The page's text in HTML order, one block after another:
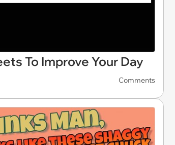
To Improve Your Day
Comments